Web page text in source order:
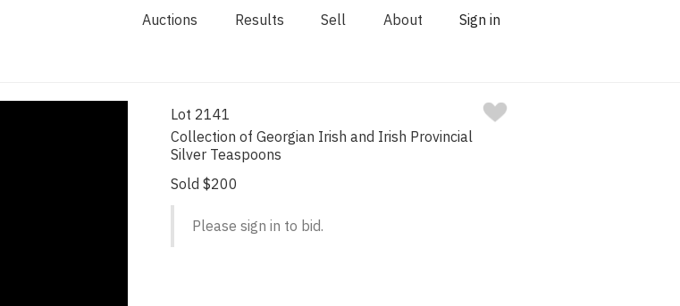
Auctions Results Sell About Sign in
Lot 2141
Collection of Georgian Irish and Irish Provincial
Silver Teaspoons
Sold $200
Please sign in to bid.